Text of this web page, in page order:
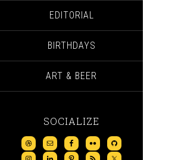
EDITORIAL
BIRTHDAYS
ART & BEER
SOCIALIZE